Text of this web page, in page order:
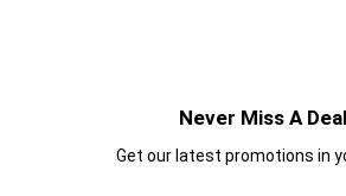
Never Miss A
Get our latest promotions in